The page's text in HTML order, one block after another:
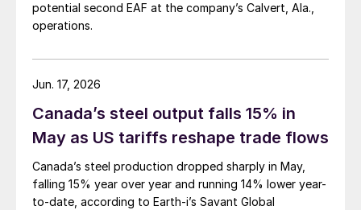
potential second EAF at the company’s Calvert, Ala.,
operations.
Canada’s steel output falls 15% in
May as US tariffs reshape trade flows
Canada’s steel production dropped sharply in May,
falling 15% year over year and running 14% lower year-
to-date, according to Earth-i’s Savant Global
Jun. 17, 2026